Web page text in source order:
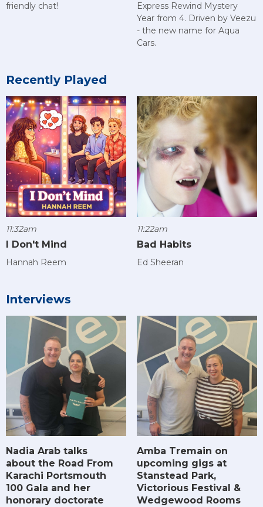
friendly chat!
Express Rewind Mystery
Year from 4. Driven by Veezu
- the new name for Aqua
Cars.
Recently Played
11:32am
I Don't Mind
Hannah Reem
11:22am
Bad Habits
Ed Sheeran
Interviews
Nadia Arab talks
about the Road From
Karachi Portsmouth
100 Gala and her
honorary doctorate
Amba Tremain on
upcoming gigs at
Stanstead Park,
Victorious Festival &
Wedgewood Rooms